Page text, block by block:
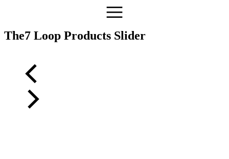
The7 Loop Products Slider